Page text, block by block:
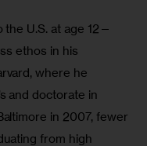
the U.S. at age 12—
ethos in his
where he
and doctorate in
in 2007, fewer
from high